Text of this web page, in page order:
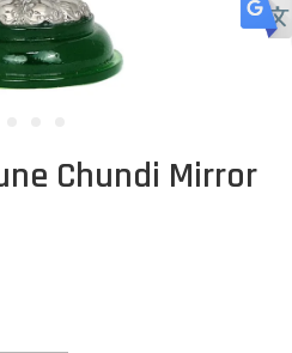
Chundi Mirror